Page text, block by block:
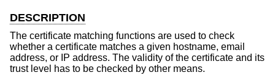
DESCRIPTION
The certificate matching functions are used to check
whether a certificate matches a given hostname, email
address, or IP address. The validity of the certificate and its
trust level has to be checked by other means.